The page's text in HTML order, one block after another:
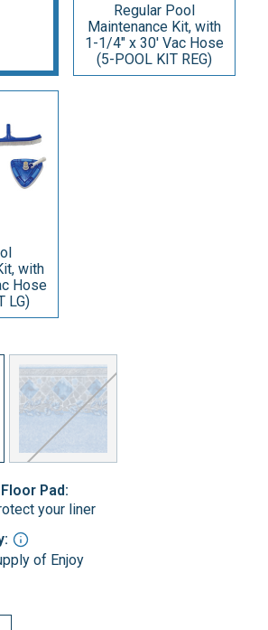
Regular Pool
Maintenance Kit, with
1-1/4" x 30' Vac Hose
(5-POOL KIT REG)
with
Hose
LG)
Pad:
your liner
of Enjoy